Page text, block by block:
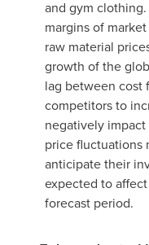
and gym
margins of
raw material
growth of the
lag between cost
competitors to
negatively
price fluctuations
anticipate their
expected to
forecast period.